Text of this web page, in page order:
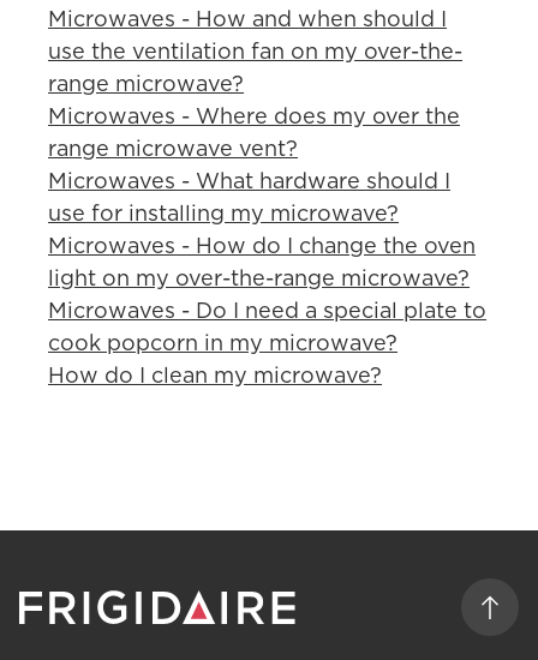
Microwaves - How and when should I
use the ventilation fan on my over-the-
range microwave?
Microwaves - Where does my over the
range microwave vent?
Microwaves - What hardware should I
use for installing my microwave?
Microwaves - How do I change the oven
light on my over-the-range microwave?
Microwaves - Do I need a special plate to
cook popcorn in my microwave?
How do I clean my microwave?